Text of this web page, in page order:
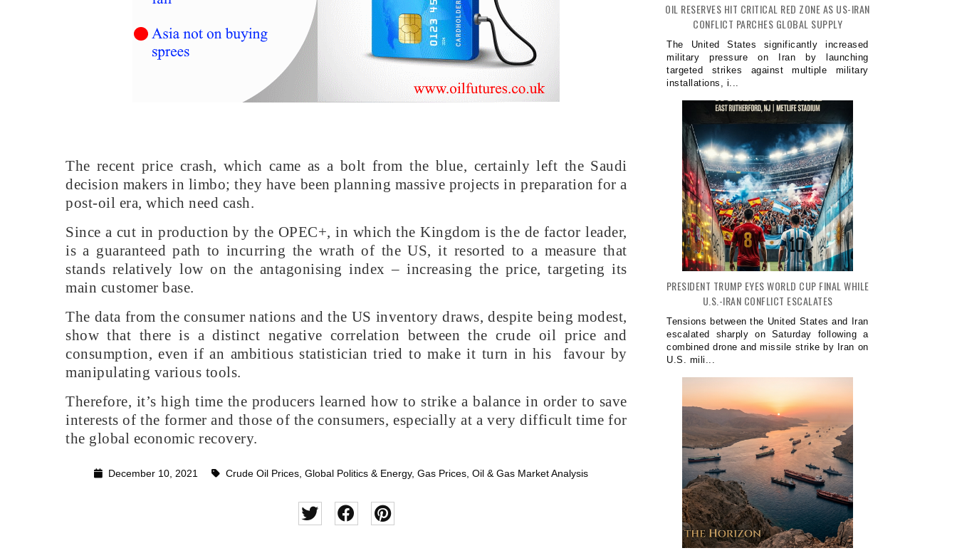
The recent price crash, which came as a bolt from the blue, certainly left the Saudi
decision makers in limbo; they have been planning massive projects in preparation for a
post-oil era, which need cash.
Since a cut in production by the OPEC+, in which the Kingdom is the de factor leader,
is a guaranteed path to incurring the wrath of the US, it resorted to a measure that
stands relatively low on the antagonising index – increasing the price, targeting its
main customer base.
The data from the consumer nations and the US inventory draws, despite being modest,
show that there is a distinct negative correlation between the crude oil price and
consumption, even if an ambitious statistician tried to make it turn in his favour by
manipulating various tools.
Therefore, it’s high time the producers learned how to strike a balance in order to save
interests of the former and those of the consumers, especially at a very difficult time for
the global economic recovery.
December 10, 2021 Crude Oil Prices, Global Politics & Energy, Gas Prices, Oil & Gas Market Analysis
OIL RESERVES HIT CRITICAL RED ZONE AS US-IRAN
CONFLICT PARCHES GLOBAL SUPPLY
The United States significantly increased
military pressure on Iran by launching
targeted strikes against multiple military
installations, i...
PRESIDENT TRUMP EYES WORLD CUP FINAL WHILE
U.S.-IRAN CONFLICT ESCALATES
Tensions between the United States and Iran
escalated sharply on Saturday following a
combined drone and missile strike by Iran on
U.S. mili...